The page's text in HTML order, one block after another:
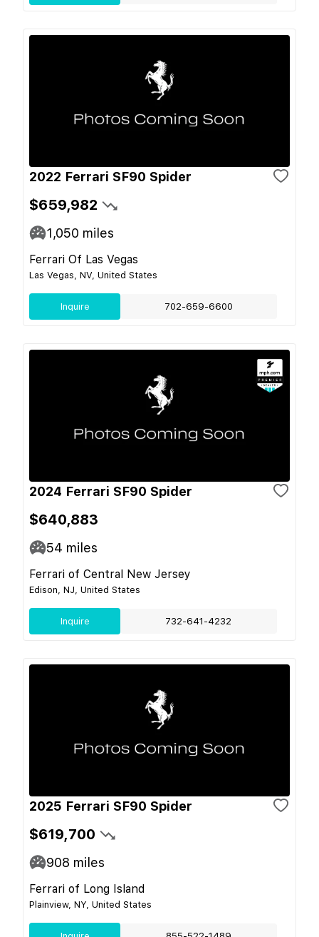
2022 Ferrari SF90 Spider
$659,982
1,050 miles
Ferrari Of Las Vegas
Las Vegas, NV, United States
Inquire 702-659-6600
2024 Ferrari SF90 Spider
$640,883
54 miles
Ferrari of Central New Jersey
Edison, NJ, United States
Inquire 732-641-4232
2025 Ferrari SF90 Spider
$619,700
908 miles
Ferrari of Long Island
Plainview, NY, United States